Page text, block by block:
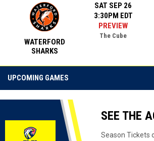
WATERFORD
SHARKS
SAT SEP 26
3:30PM EDT
PREVIEW
The Cube
UPCOMING GAMES
SEE THE
Season Tickets